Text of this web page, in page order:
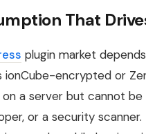
That
plugin market
ionCube-encrypted or
a server but cannot
or a security